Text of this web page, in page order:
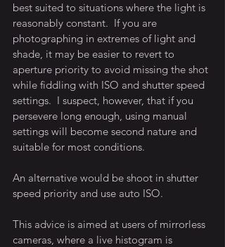
best suited to situations where the light is
reasonably constant.  If you are
photographing in extremes of light and
shade, it may be easier to revert to
aperture priority to avoid missing the shot
while fiddling with ISO and shutter speed
settings.  I suspect, however, that if you
persevere long enough, using manual
settings will become second nature and
suitable for most conditions.
An alternative would be shoot in shutter
speed priority and use auto ISO.
This advice is aimed at users of mirrorless
cameras, where a live histogram is